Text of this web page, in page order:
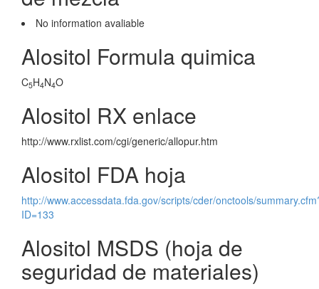
No information avaliable
Alositol Formula quimica
C5H4N4O
Alositol RX enlace
http://www.rxlist.com/cgi/generic/allopur.htm
Alositol FDA hoja
http://www.accessdata.fda.gov/scripts/cder/onctools/
ID=133
Alositol MSDS (hoja de
seguridad de materiales)